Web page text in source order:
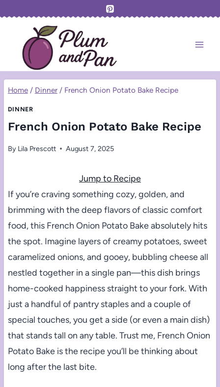
content
Home / Dinner / French Onion Potato Bake Recipe
DINNER
French Onion Potato Bake Recipe
By Lila Prescott August 7, 2025
Jump to Recipe
If you’re craving something cozy, golden, and
brimming with the deep flavors of classic comfort
food, this French Onion Potato Bake absolutely hits
the spot. Imagine layers of creamy potatoes, sweet
caramelized onions, and gooey, bubbling cheese all
nestled together in a single pan—this dish brings
home-cooked happiness straight to your fork. With
just a handful of pantry staples and a couple of
special touches, you get a side (or even a main dish)
that stands tall on any table. Trust me, French Onion
Potato Bake is the recipe you’ll be thinking about
long after the last bite.